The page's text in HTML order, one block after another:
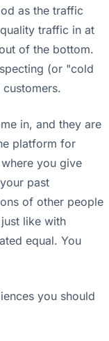
as the traffic
traffic in at
of the bottom.
(or "cold
in, and they are
platform for
you give
past
of other people
like with
equal. You
you should